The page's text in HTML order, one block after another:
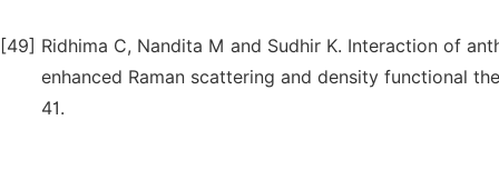
[49] Ridhima C, Nandita M and Sudhir K. Interaction of
enhanced Raman scattering and density functional
41.